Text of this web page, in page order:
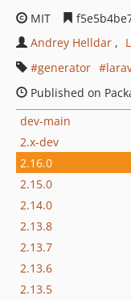
MIT
Andrey Helldar
generator
Published on
dev-main
2.x-dev
2.16.0
2.15.0
2.14.0
2.13.8
2.13.7
2.13.6
2.13.5